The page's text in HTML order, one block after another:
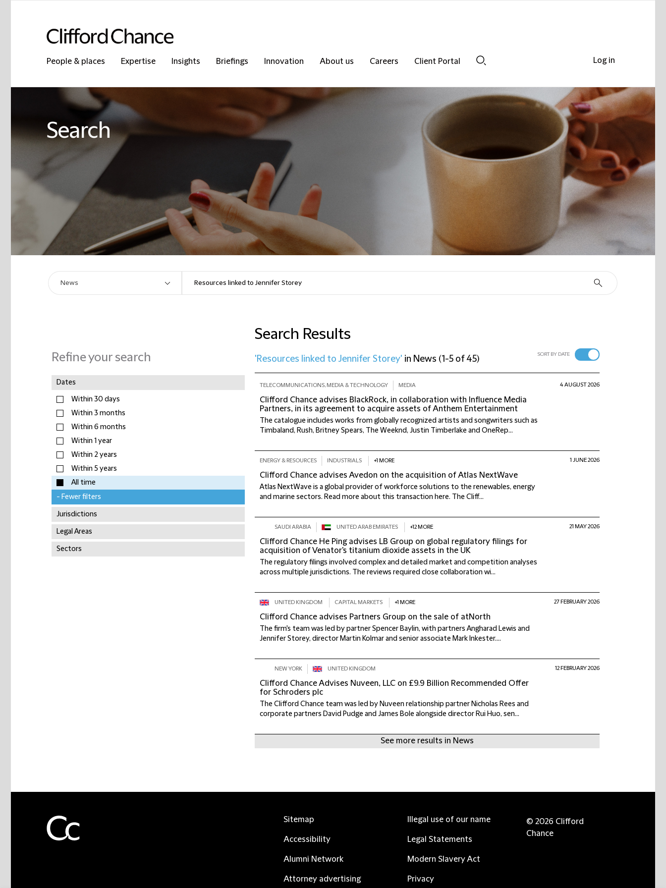
People & places Expertise Insights Briefings Innovation About us Careers
Client Portal
Search
Refine your search
Dates
Within 30 days
Within 3 months
Within 6 months
Within 1 year
Within 2 years
Within 5 years
All time
- Fewer filters
Jurisdictions
Legal Areas
Sectors
Search Results
'Resources linked to Jennifer Storey' in News (1-5 of 45) SORT BY DATE
TELECOMMUNICATIONS, MEDIA & TECHNOLOGY MEDIA
Clifford Chance advises BlackRock, in collaboration with Influence Media
Partners, in its agreement to acquire assets of Anthem Entertainment
The catalogue includes works from globally recognized artists and songwriters such as
Timbaland, Rush, Britney Spears, The Weeknd, Justin Timberlake and OneRep...
4 AUGUST 2026
ENERGY & RESOURCES INDUSTRIALS +1 MORE
Clifford Chance advises Avedon on the acquisition of Atlas NextWave
Atlas NextWave is a global provider of workforce solutions to the renewables, energy
and marine sectors. Read more about this transaction here. The Cliff...
1 JUNE 2026
SAUDI ARABIA UNITED ARAB EMIRATES +12 MORE
Clifford Chance He Ping advises LB Group on global regulatory filings for
acquisition of Venator's titanium dioxide assets in the UK
The regulatory filings involved complex and detailed market and competition analyses
across multiple jurisdictions. The reviews required close collaboration wi...
21 MAY 2026
UNITED KINGDOM CAPITAL MARKETS +1 MORE
Clifford Chance advises Partners Group on the sale of atNorth
The firm's team was led by partner Spencer Baylin, with partners Angharad Lewis and
Jennifer Storey, director Martin Kolmar and senior associate Mark Inkester....
27 FEBRUARY 2026
NEW YORK UNITED KINGDOM
Clifford Chance Advises Nuveen, LLC on £9.9 Billion Recommended Offer
for Schroders plc
The Clifford Chance team was led by Nuveen relationship partner Nicholas Rees and
corporate partners David Pudge and James Bole alongside director Rui Huo, sen...
12 FEBRUARY 2026
See more results in News
Log in
Sitemap
Accessibility
Alumni Network
Attorney advertising
Illegal use of our name
Legal Statements
Modern Slavery Act
Privacy
© 2026 Clifford
Chance